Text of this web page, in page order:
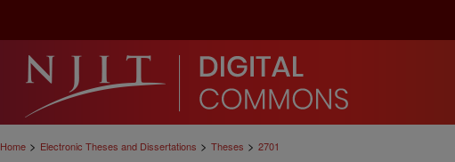
Home > Electronic Theses and Dissertations > Theses > 2701